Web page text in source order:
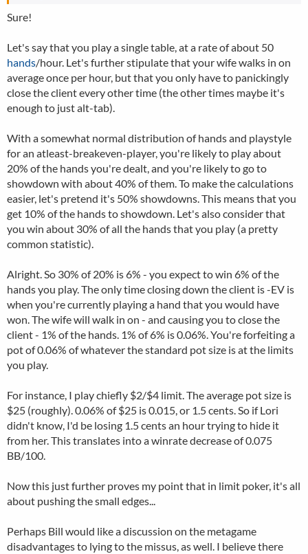
Sure!
Let's say that you play a single table, at a rate of about 50
hands/hour. Let's further stipulate that your wife walks in on
average once per hour, but that you only have to panickingly
close the client every other time (the other times maybe it's
enough to just alt-tab).
With a somewhat normal distribution of hands and playstyle
for an atleast-breakeven-player, you're likely to play about
20% of the hands you're dealt, and you're likely to go to
showdown with about 40% of them. To make the calculations
easier, let's pretend it's 50% showdowns. This means that you
get 10% of the hands to showdown. Let's also consider that
you win about 30% of all the hands that you play (a pretty
common statistic).
Alright. So 30% of 20% is 6% - you expect to win 6% of the
hands you play. The only time closing down the client is -EV is
when you're currently playing a hand that you would have
won. The wife will walk in on - and causing you to close the
client - 1% of the hands. 1% of 6% is 0.06%. You're forfeiting a
pot of 0.06% of whatever the standard pot size is at the limits
you play.
For instance, I play chiefly $2/$4 limit. The average pot size is
$25 (roughly). 0.06% of $25 is 0.015, or 1.5 cents. So if Lori
didn't know, I'd be losing 1.5 cents an hour trying to hide it
from her. This translates into a winrate decrease of 0.075
BB/100.
Now this just further proves my point that in limit poker, it's all
about pushing the small edges...
Perhaps Bill would like a discussion on the metagame
disadvantages to lying to the missus, as well. I believe there